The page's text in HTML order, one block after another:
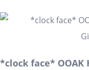
*clock face*